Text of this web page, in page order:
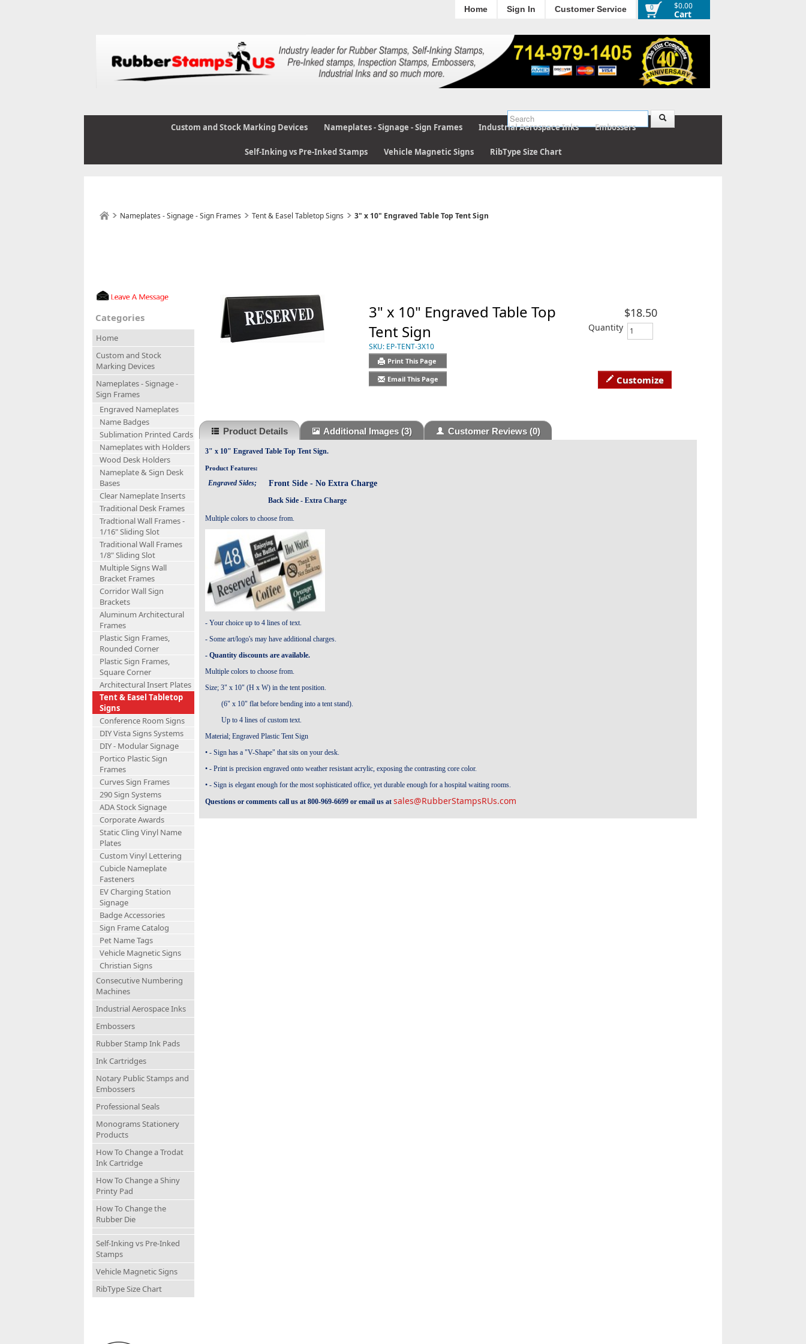
$0.00
Cart
0
Home Sign In Customer Service
Custom and Stock Marking Devices Nameplates - Signage - Sign Frames Industrial Aerospace Inks Embossers
Self-Inking vs Pre-Inked Stamps Vehicle Magnetic Signs RibType Size Chart
Nameplates - Signage - Sign Frames Tent & Easel Tabletop Signs 3" x 10" Engraved Table Top Tent Sign
Categories
Home
Custom and Stock
Marking Devices
Nameplates - Signage -
Sign Frames
Engraved Nameplates
Name Badges
Sublimation Printed Cards
Nameplates with Holders
Wood Desk Holders
Nameplate & Sign Desk
Bases
Clear Nameplate Inserts
Traditional Desk Frames
Tradtional Wall Frames -
1/16" Sliding Slot
Traditional Wall Frames
1/8" Sliding Slot
Multiple Signs Wall
Bracket Frames
Corridor Wall Sign
Brackets
Aluminum Architectural
Frames
Plastic Sign Frames,
Rounded Corner
Plastic Sign Frames,
Square Corner
Architectural Insert Plates
Tent & Easel Tabletop
Signs
Conference Room Signs
DIY Vista Signs Systems
DIY - Modular Signage
Portico Plastic Sign
Frames
Curves Sign Frames
290 Sign Systems
ADA Stock Signage
Corporate Awards
Static Cling Vinyl Name
Plates
Custom Vinyl Lettering
Cubicle Nameplate
Fasteners
EV Charging Station
Signage
Badge Accessories
Sign Frame Catalog
Pet Name Tags
Vehicle Magnetic Signs
Christian Signs
Consecutive Numbering
Machines
Industrial Aerospace Inks
Embossers
Rubber Stamp Ink Pads
Ink Cartridges
Notary Public Stamps and
Embossers
Professional Seals
Monograms Stationery
Products
How To Change a Trodat
Ink Cartridge
How To Change a Shiny
Printy Pad
How To Change the
Rubber Die
Self-Inking vs Pre-Inked
Stamps
Vehicle Magnetic Signs
RibType Size Chart
3" x 10" Engraved Table Top
Tent Sign
SKU: EP-TENT-3X10
Print This Page
Email This Page
Customize
$18.50
Quantity
Product Details Additional Images(3) Customer Reviews(0)
3" x 10" Engraved Table Top Tent Sign.
Product Features:
Engraved Sides; Front Side - No Extra Charge
Back Side - Extra Charge
Multiple colors to choose from.
- Your choice up to 4 lines of text.
- Some art/logo's may have additional charges.
- Quantity discounts are available.
Multiple colors to choose from.
Size; 3" x 10" (H x W) in the tent position.
(6" x 10" flat before bending into a tent stand).
Up to 4 lines of custom text.
Material; Engraved Plastic Tent Sign
• - Sign has a "V-Shape" that sits on your desk.
• - Print is precision engraved onto weather resistant acrylic, exposing the contrasting core color.
• - Sign is elegant enough for the most sophisticated office, yet durable enough for a hospital waiting rooms.
Questions or comments call us at 800-969-6699 or email us at sales@RubberStampsRUs.com